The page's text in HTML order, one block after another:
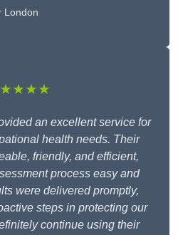
London
an excellent service for
health needs. Their
friendly, and efficient,
process easy and
were delivered promptly,
steps in protecting our
continue using their